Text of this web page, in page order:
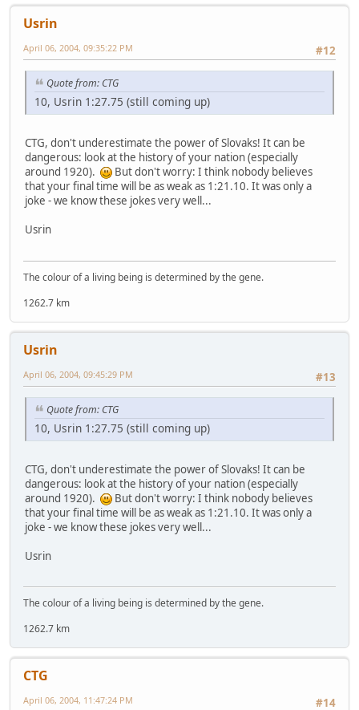
Usrin
#12
April 06, 2004, 09:35:22 PM
Quote from: CTG
10, Usrin 1:27.75 (still coming up)
CTG, don't underestimate the power of Slovaks! It can be
dangerous: look at the history of your nation (especially
around 1920).
But don't worry: I think nobody believes
that your final time will be as weak as 1:21.10. It was only a
joke - we know these jokes very well...
Usrin
The colour of a living being is determined by the gene.
1262.7 km
Usrin
#13
April 06, 2004, 09:45:29 PM
Quote from: CTG
10, Usrin 1:27.75 (still coming up)
CTG, don't underestimate the power of Slovaks! It can be
dangerous: look at the history of your nation (especially
around 1920).
But don't worry: I think nobody believes
that your final time will be as weak as 1:21.10. It was only a
joke - we know these jokes very well...
Usrin
The colour of a living being is determined by the gene.
1262.7 km
CTG
#14
April 06, 2004, 11:47:24 PM